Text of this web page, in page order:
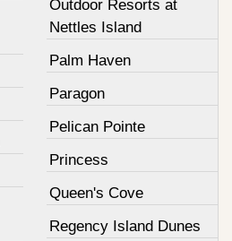
Outdoor Resorts at
Nettles Island
Palm Haven
Paragon
Pelican Pointe
Princess
Queen's Cove
Regency Island Dunes